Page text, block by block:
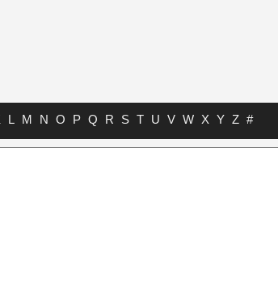
L M N O P Q R S T U V W X Y Z #